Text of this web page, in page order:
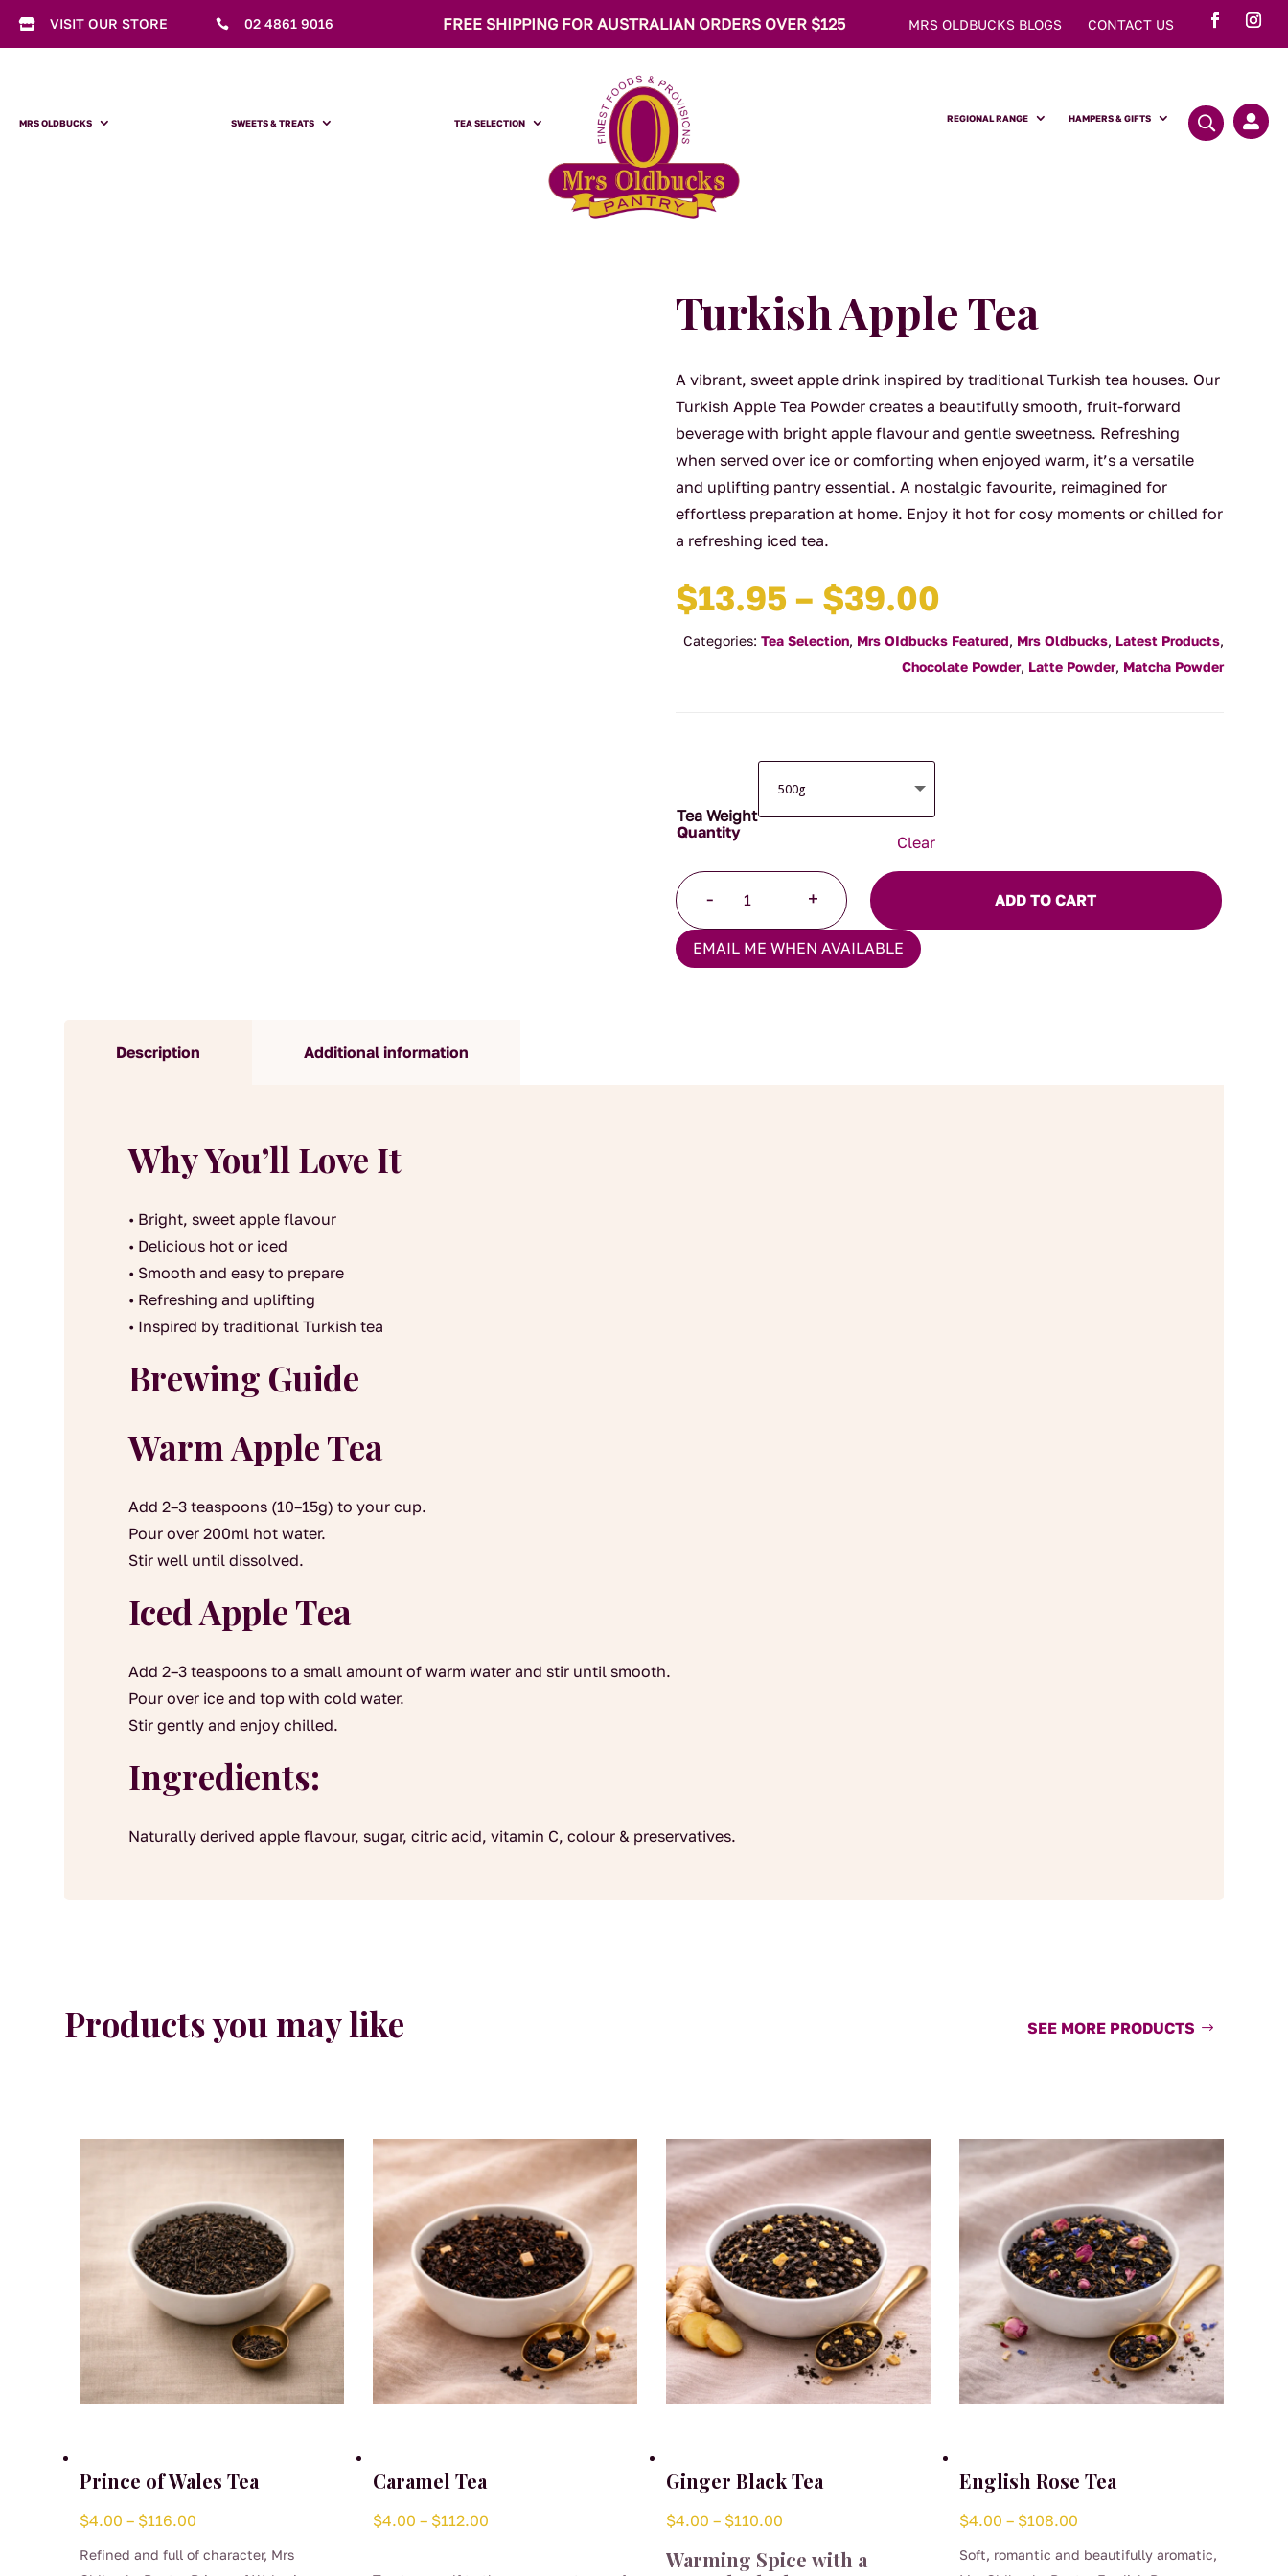
 VISIT OUR STORE  02 4861 9016 FREE SHIPPING FOR AUSTRALIAN ORDERS OVER $125 MRS OLDBUCKS BLOGS CONTACT US
MRS OLDBUCKS SWEETS & TREATS TEA SELECTION REGIONAL RANGE HAMPERS & GIFTS 
Turkish Apple Tea
A vibrant, sweet apple drink inspired by traditional Turkish tea houses. Our
Turkish Apple Tea Powder creates a beautifully smooth, fruit-forward
beverage with bright apple flavour and gentle sweetness. Refreshing
when served over ice or comforting when enjoyed warm, it’s a versatile
and uplifting pantry essential. A nostalgic favourite, reimagined for
effortless preparation at home. Enjoy it hot for cosy moments or chilled for
a refreshing iced tea.
$13.95 – $39.00
$13.95
through
Categories: Tea Selection, Mrs OIdbucks Featured, Mrs Oldbucks, Latest Products,
Chocolate Powder, Latte Powder, Matcha Powder
Tea Weight
Clear
-
Apple
Tea
+ ADD TO CART
EMAIL ME WHEN AVAILABLE
Description Additional information
Why You’ll Love It
• Bright, sweet apple flavour
• Delicious hot or iced
• Smooth and easy to prepare
• Refreshing and uplifting
• Inspired by traditional Turkish tea
Brewing Guide
Warm Apple Tea
Add 2–3 teaspoons (10–15g) to your cup.
Pour over 200ml hot water.
Stir well until dissolved.
Iced Apple Tea
Add 2–3 teaspoons to a small amount of warm water and stir until smooth.
Pour over ice and top with cold water.
Stir gently and enjoy chilled.
Ingredients:
Naturally derived apple flavour, sugar, citric acid, vitamin C, colour & preservatives.
Products you may like SEE MORE PRODUCTS
Prince of Wales Tea
$4.00 – $116.00
Refined and full of character, Mrs
Caramel Tea
$4.00 – $112.00
Ginger Black Tea
$4.00 – $110.00Price
$4.00
Warming Spice with a
English Rose Tea
$4.00 – $108.00Price
Soft, romantic and beautifully aromatic,